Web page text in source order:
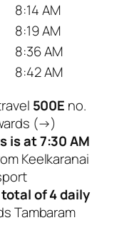
8:14 AM
8:19 AM
8:36 AM
8:42 AM
500E no.
(→)
is at 7:30 AM
Keelkaranai
total of 4 daily
Tambaram